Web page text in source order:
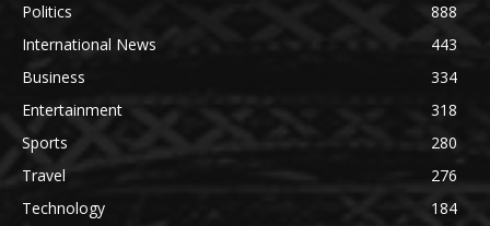
Politics
888
International News
443
Business
334
Entertainment
318
Sports
280
Travel
276
Technology
184